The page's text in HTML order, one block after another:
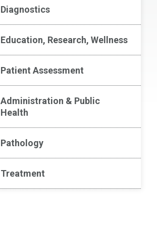
Diagnostics
Education, Research, Wellness
Patient Assessment
Administration & Public
Health
Pathology
Treatment